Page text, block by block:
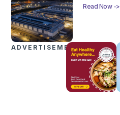
Read Now ->
ADVERTISEMENTS